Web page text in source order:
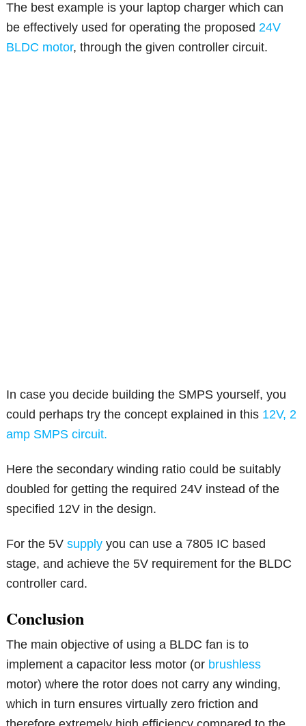
The best example is your laptop charger which can
be effectively used for operating the proposed24V
BLDC motor, through the given controller circuit.
In case you decide building the SMPS yourself, you
could perhaps try the concept explained in this 12V, 2
amp SMPS circuit.
Here the secondary winding ratio could be suitably
doubled for getting the required 24V instead of the
specified 12V in the design.
For the 5Vsupply you can use a 7805 IC based
stage, and achieve the 5V requirement for the BLDC
controller card.
Conclusion
The main objective of using a BLDC fan is to
implement a capacitor less motor (or brushless
motor) where the rotor does not carry any winding,
which in turn ensures virtually zero friction and